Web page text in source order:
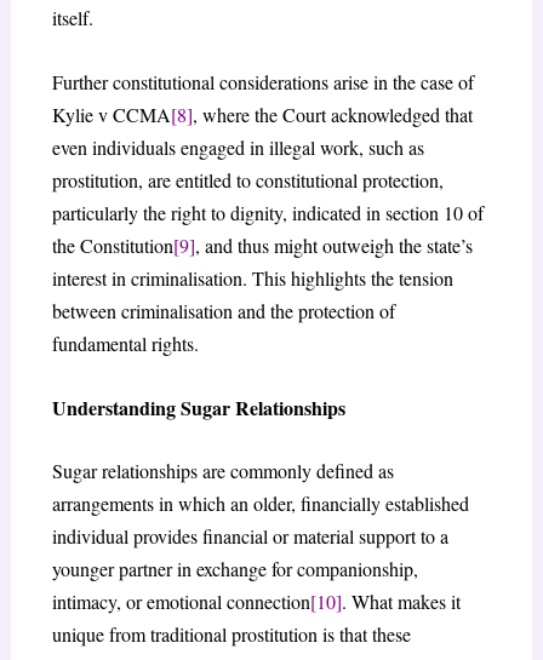
itself.
Further constitutional considerations arise in the case of
Kylie v CCMA[8], where the Court acknowledged that
even individuals engaged in illegal work, such as
prostitution, are entitled to constitutional protection,
particularly the right to dignity, indicated in section 10 of
the Constitution[9], and thus might outweigh the state’s
interest in criminalisation. This highlights the tension
between criminalisation and the protection of
fundamental rights.
Understanding Sugar Relationships
Sugar relationships are commonly defined as
arrangements in which an older, financially established
individual provides financial or material support to a
younger partner in exchange for companionship,
intimacy, or emotional connection[10]. What makes it
unique from traditional prostitution is that these